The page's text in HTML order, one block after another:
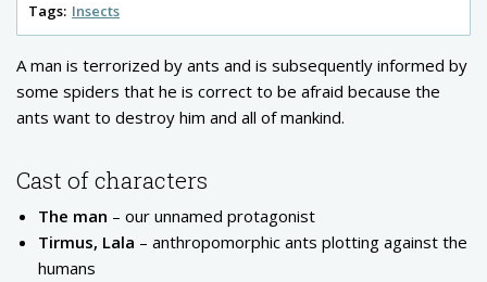
Tags: Insects
A man is terrorized by ants and is subsequently informed by
some spiders that he is correct to be afraid because the
ants want to destroy him and all of mankind.
Cast of characters
The man – our unnamed protagonist
Tirmus, Lala – anthropomorphic ants plotting against the
humans